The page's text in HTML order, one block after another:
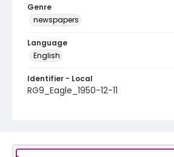
Genre
newspapers
Language
English
Identifier - Local
RG9_Eagle_1950-12-11